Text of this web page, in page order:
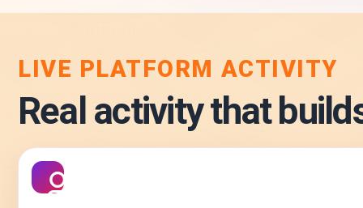
LIVE PLATFORM ACTIVITY
Real activity that